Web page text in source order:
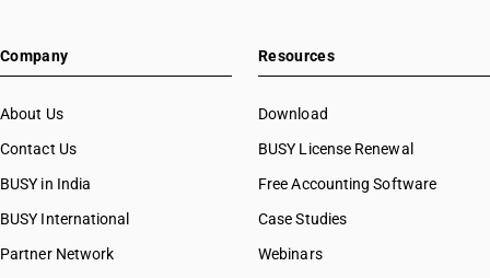
Company
About Us
Contact Us
BUSY in India
BUSY International
Partner Network
Resources
Download
BUSY License Renewal
Free Accounting Software
Case Studies
Webinars